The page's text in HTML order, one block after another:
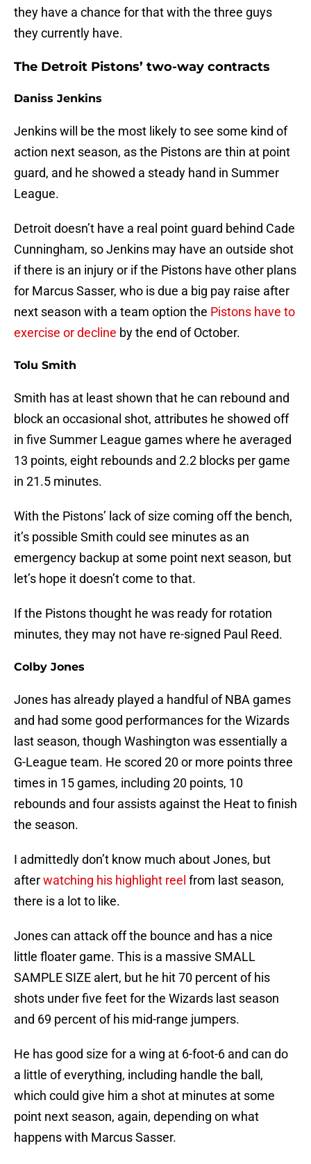
they have a chance for that with the three guys
they currently have.
The Detroit Pistons’ two-way contracts
Daniss Jenkins
Jenkins will be the most likely to see some kind of
action next season, as the Pistons are thin at point
guard, and he showed a steady hand in Summer
League.
Detroit doesn’t have a real point guard behind Cade
Cunningham, so Jenkins may have an outside shot
if there is an injury or if the Pistons have other plans
for Marcus Sasser, who is due a big pay raise after
next season with a team option the Pistons have to
exercise or decline by the end of October.
Tolu Smith
Smith has at least shown that he can rebound and
block an occasional shot, attributes he showed off
in five Summer League games where he averaged
13 points, eight rebounds and 2.2 blocks per game
in 21.5 minutes.
With the Pistons’ lack of size coming off the bench,
it’s possible Smith could see minutes as an
emergency backup at some point next season, but
let’s hope it doesn’t come to that.
If the Pistons thought he was ready for rotation
minutes, they may not have re-signed Paul Reed.
Colby Jones
Jones has already played a handful of NBA games
and had some good performances for the Wizards
last season, though Washington was essentially a
G-League team. He scored 20 or more points three
times in 15 games, including 20 points, 10
rebounds and four assists against the Heat to finish
the season.
I admittedly don’t know much about Jones, but
afterwatching his highlight reel from last season,
there is a lot to like.
Jones can attack off the bounce and has a nice
little floater game. This is a massive SMALL
SAMPLE SIZE alert, but he hit 70 percent of his
shots under five feet for the Wizards last season
and 69 percent of his mid-range jumpers.
He has good size for a wing at 6-foot-6 and can do
a little of everything, including handle the ball,
which could give him a shot at minutes at some
point next season, again, depending on what
happens with Marcus Sasser.